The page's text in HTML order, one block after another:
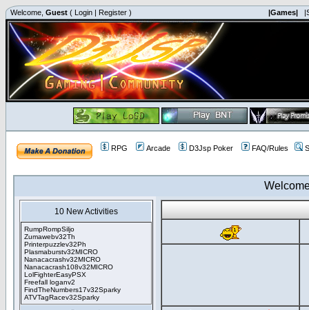
Welcome, Guest ( Login | Register ) |Games|
RPG Arcade D3Jsp Poker FAQ/Rules
10 New Activities
RumpRompSiljo
Zumawebv32Th
Printerpuzzlev32Ph
Plasmaburstv32MICRO
Nanacacrashv32MICRO
Nanacacrash108v32MICRO
LolFighterEasyPSX
Freefall loganv2
FindTheNumbers17v32Sparky
ATVTagRacev32Sparky